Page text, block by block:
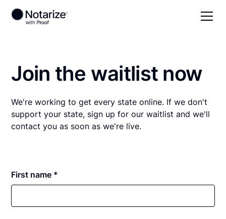
Join the waitlist now
We're working to get every state online. If we don't
support your state, sign up for our waitlist and we'll
contact you as soon as we're live.
First name *